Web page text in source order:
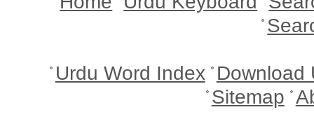
Urdu Word Index Download
Sitemap